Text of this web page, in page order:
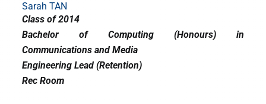
Sarah TAN
Class of 2014
Bachelor of Computing (Honours) in
Communications and Media
Engineering Lead (Retention)
Rec Room